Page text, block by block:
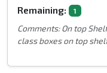
Remaining: 1
Comments: On top
class boxes on top